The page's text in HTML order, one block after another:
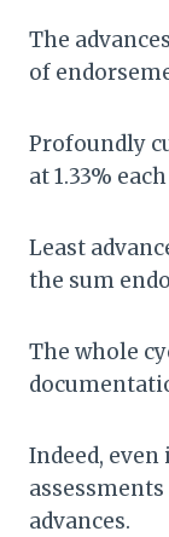
The
of
Profoundly
at 1.33%
Least
the sum
The whole
Indeed,
advances.